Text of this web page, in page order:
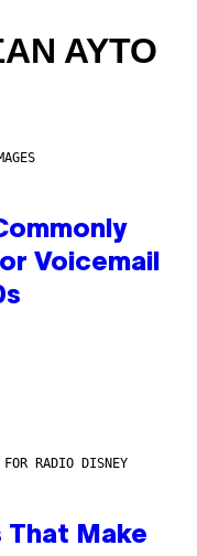
ΑΥΤΌ
Voicemail
RADIO DISNEY
That Make